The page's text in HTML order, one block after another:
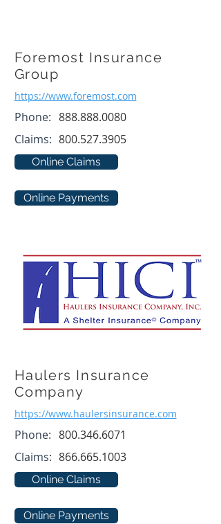
Foremost Insurance
Group
https://www.foremost.com
Phone: 888.888.0080
Claims: 800.527.3905
Online Claims
Online Payments
Haulers Insurance
Company
https://www.haulersinsurance.com
Phone: 800.346.6071
Claims: 866.665.1003
Online Claims
Online Payments